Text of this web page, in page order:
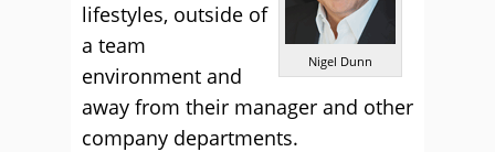
Nigel Dunn
lifestyles, outside of
a team
environment and
away from their manager and other
company departments.